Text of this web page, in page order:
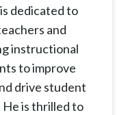
dedicated to
and
instructional
to improve
drive student
He is thrilled to